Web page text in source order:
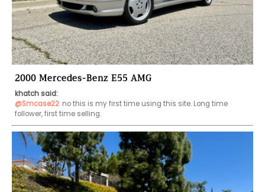
2000 Mercedes-Benz E55 AMG
khatch said:
@Smcase22 no this is my first time using this site. Long time
follower, first time selling.